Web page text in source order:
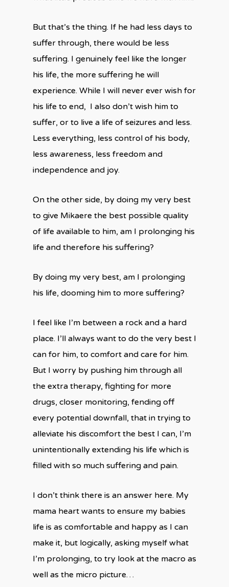
But that’s the thing. If he had less days to
suffer through, there would be less
suffering. I genuinely feel like the longer
his life, the more suffering he will
experience. While I will never ever wish for
his life to end, I also don’t wish him to
suffer, or to live a life of seizures and less.
Less everything, less control of his body,
less awareness, less freedom and
independence and joy.
On the other side, by doing my very best
to give Mikaere the best possible quality
of life available to him, am I prolonging his
life and therefore his suffering?
By doing my very best, am I prolonging
his life, dooming him to more suffering?
I feel like I’m between a rock and a hard
place. I’ll always want to do the very best I
can for him, to comfort and care for him.
But I worry by pushing him through all
the extra therapy, fighting for more
drugs, closer monitoring, fending off
every potential downfall, that in trying to
alleviate his discomfort the best I can, I’m
unintentionally extending his life which is
filled with so much suffering and pain.
I don’t think there is an answer here. My
mama heart wants to ensure my babies
life is as comfortable and happy as I can
make it, but logically, asking myself what
I’m prolonging, to try look at the macro as
well as the micro picture…